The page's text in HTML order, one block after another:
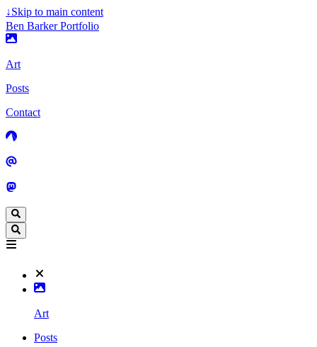
↓Skip to main content
Ben Barker Portfolio
Art
Posts
Contact
Art
Posts